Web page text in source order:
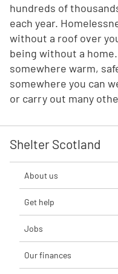
hundreds of
each year.
without a roof over
being without a
somewhere warm,
somewhere you can
or carry out many
Shelter Scotland
About us
Get help
Jobs
Our finances